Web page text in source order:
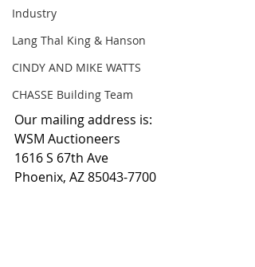
Industry
Lang Thal King & Hanson
CINDY AND MIKE WATTS
CHASSE Building Team
Our mailing address is:
WSM Auctioneers
1616 S 67th Ave
Phoenix, AZ 85043-7700